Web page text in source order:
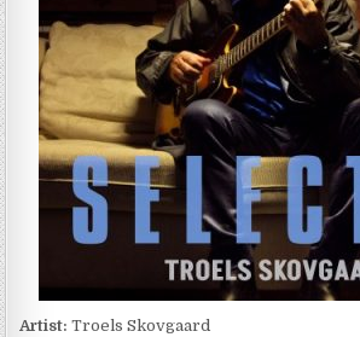
Artist: Troels Skovgaard